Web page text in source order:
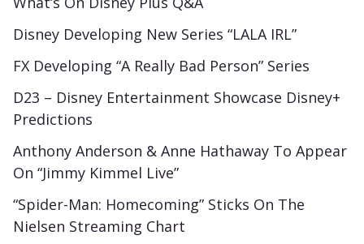
Disney Developing New Series “LALA IRL”
FX Developing “A Really Bad Person” Series
D23 – Disney Entertainment Showcase Disney+
Predictions
Anthony Anderson & Anne Hathaway To Appear
On “Jimmy Kimmel Live”
“Spider-Man: Homecoming” Sticks On The
Nielsen Streaming Chart